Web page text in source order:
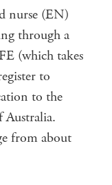
nurse (EN)
through a
(which takes
to
to the
from about